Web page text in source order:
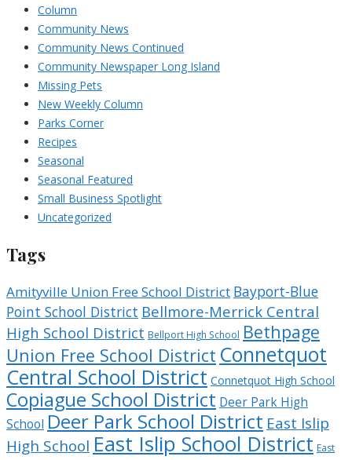
Column
Community News
Community News Continued
Community Newspaper Long Island
Missing Pets
New Weekly Column
Parks Corner
Recipes
Seasonal
Seasonal Featured
Small Business Spotlight
Uncategorized
Tags
Amityville Union Free School District Bayport-Blue
Point School District Bellmore-Merrick Central
High School District Bellport High School Bethpage
Union Free School District Connetquot
Central School District Connetquot High School
Copiague School District Deer Park High
School Deer Park School District East Islip
High School East Islip School District East